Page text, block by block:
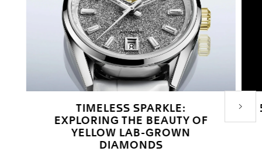
Next
TIMELESS SPARKLE:
EXPLORING THE BEAUTY OF
YELLOW LAB-GROWN
DIAMONDS